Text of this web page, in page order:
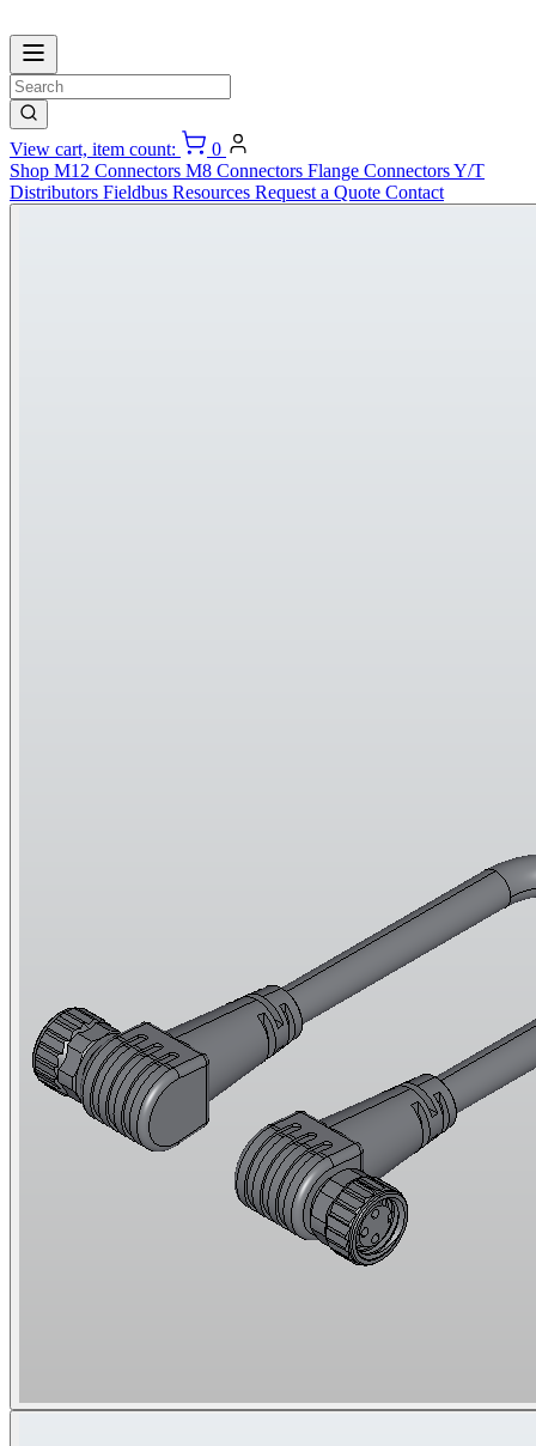
View cart, item count:
0
Shop M12 Connectors M8 Connectors Flange ConnectorsY/T
Distributors Fieldbus Resources Request a Quote Contact